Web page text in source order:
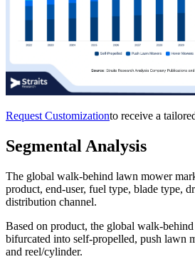
Request Customizationto receive a
Segmental Analysis
The global walk-behind lawn mower
product, end-user, fuel type, blade type,
distribution channel.
Based on product, the global walk-
bifurcated into self-propelled, push lawn
and reel/cylinder.